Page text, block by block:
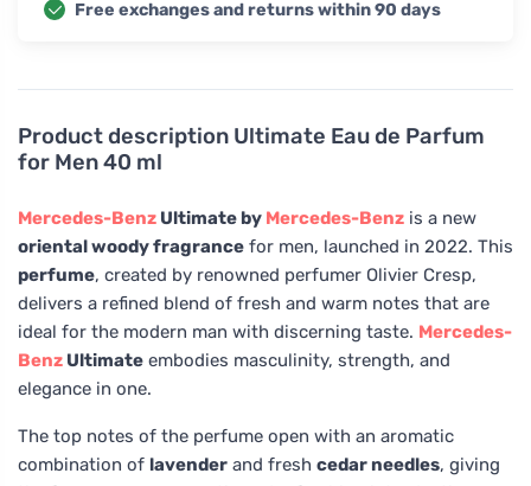
Product description Ultimate Eau de Parfum
for Men 40 ml
Mercedes-Benz Ultimate by Mercedes-Benz is a new
oriental woody fragrance for men, launched in 2022. This
perfume, created by renowned perfumer Olivier Cresp,
delivers a refined blend of fresh and warm notes that are
ideal for the modern man with discerning taste. Mercedes-
Benz Ultimate embodies masculinity, strength, and
elegance in one.
The top notes of the perfume open with an aromatic
combination of lavender and fresh cedar needles, giving
Free exchanges and returns within 90 days